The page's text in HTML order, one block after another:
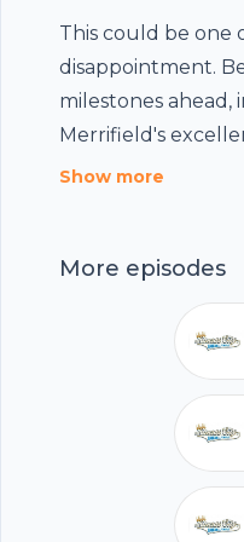
This could be one
disappointment.
milestones ahead,
Merrifield's
regrets. About
podcast, what are
Who are the
who didn't make
expectations or
Show more
More episodes
All in one podcasting